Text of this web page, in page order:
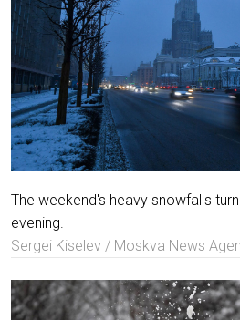
The weekend's heavy snowfalls
evening.
Sergei Kiselev / Moskva News